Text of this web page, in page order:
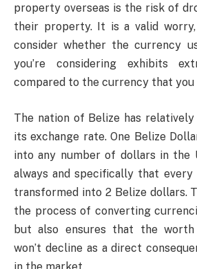
property overseas is the risk of
their property. It is a valid
consider whether the currency
you’re considering exhibits
compared to the currency that you
The nation of Belize has
its exchange rate. One Belize
into any number of dollars in the
always and specifically that every
transformed into 2 Belize dollars.
the process of converting
but also ensures that the
won’t decline as a direct
in the market.